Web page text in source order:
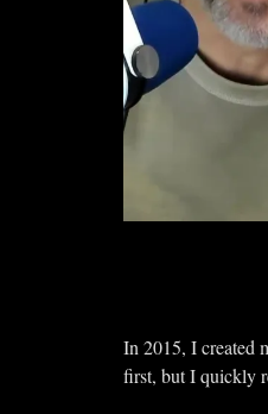
In 2015, I created
first, but I quickly